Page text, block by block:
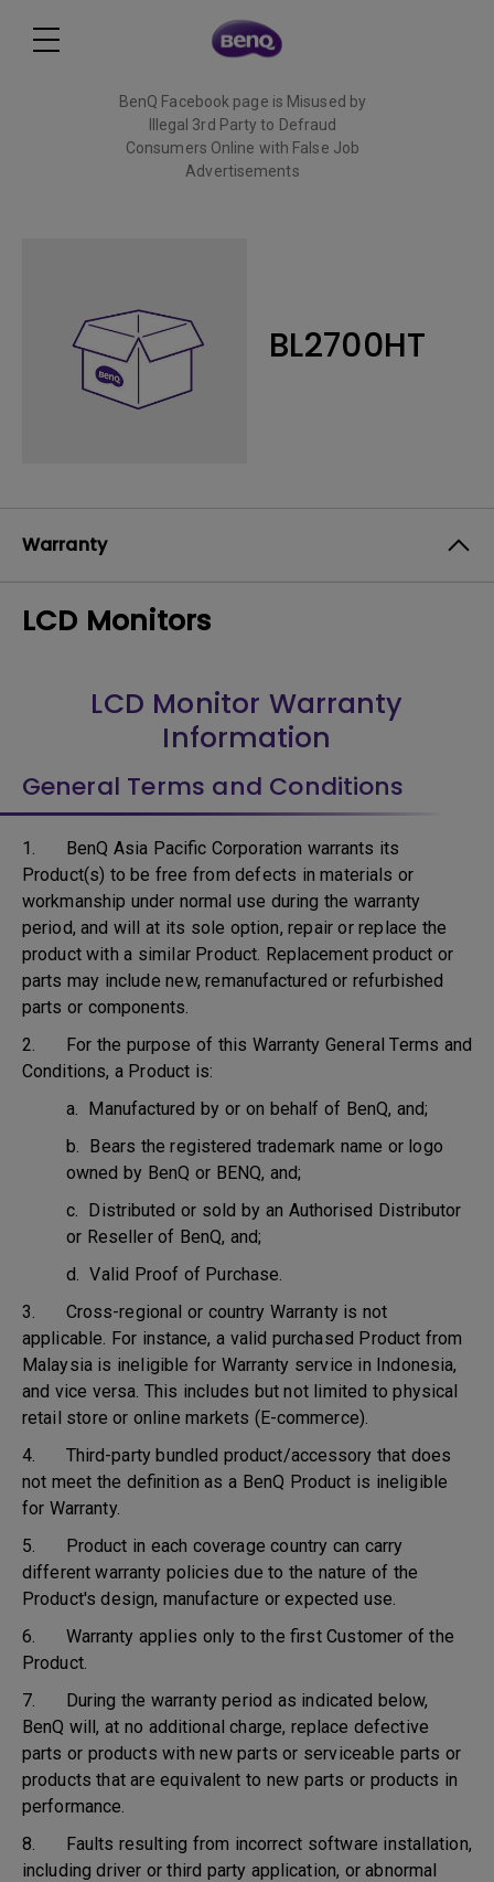
BenQ Facebook page is Misused by
Illegal 3rd Party to Defraud
Consumers Online with False Job
Advertisements
BL2700HT
Warranty
LCD Monitors
LCD Monitor Warranty
Information
General Terms and Conditions
1. BenQ Asia Pacific Corporation warrants its
Product(s) to be free from defects in materials or
workmanship under normal use during the warranty
period, and will at its sole option, repair or replace the
product with a similar Product. Replacement product or
parts may include new, remanufactured or refurbished
parts or components.
2. For the purpose of this Warranty General Terms and
Conditions, a Product is:
a. Manufactured by or on behalf of BenQ, and;
b. Bears the registered trademark name or logo
owned by BenQ or BENQ, and;
c. Distributed or sold by an Authorised Distributor
or Reseller of BenQ, and;
d. Valid Proof of Purchase.
3. Cross-regional or country Warranty is not
applicable. For instance, a valid purchased Product from
Malaysia is ineligible for Warranty service in Indonesia,
and vice versa. This includes but not limited to physical
retail store or online markets (E-commerce).
4. Third-party bundled product/accessory that does
not meet the definition as a BenQ Product is ineligible
for Warranty.
5. Product in each coverage country can carry
different warranty policies due to the nature of the
Product's design, manufacture or expected use.
6. Warranty applies only to the first Customer of the
Product.
7. During the warranty period as indicated below,
BenQ will, at no additional charge, replace defective
parts or products with new parts or serviceable parts or
products that are equivalent to new parts or products in
performance.
8. Faults resulting from incorrect software installation,
including driver or third party application, or abnormal